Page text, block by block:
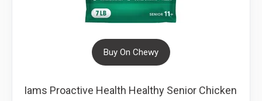
Buy On Chewy
Iams Proactive Health Healthy Senior Chicken